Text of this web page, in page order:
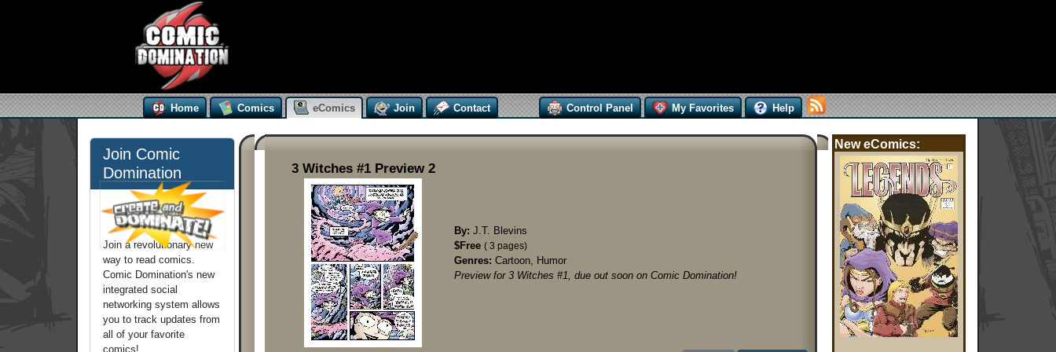
Home Comics eComics Join Contact Control Panel My Favorites Help
Join Comic
Domination
Join a revolutionary new
way to read comics.
Comic Domination's new
integrated social
networking system allows
you to track updates from
all of your favorite
comics!
3 Witches #1 Preview 2
By: J.T. Blevins
$Free ( 3 pages)
Genres: Cartoon, Humor
Preview for 3 Witches #1, due out soon on Comic Domination!
New eComics: